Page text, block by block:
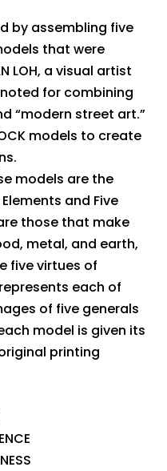
by assembling five
that were
LOH, a visual artist
for combining
“modern street art.”
models to create
models are the
and Five
those that make
metal, and earth,
five virtues of
each of
of five generals
model is given its
printing